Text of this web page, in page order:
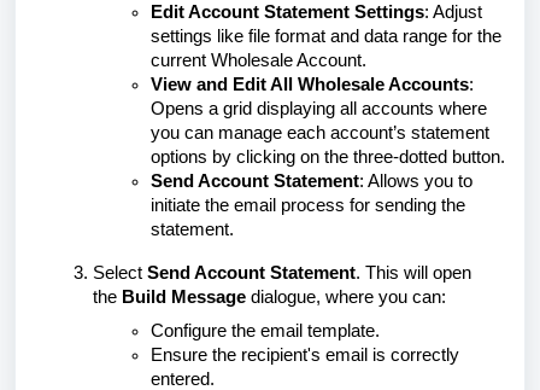
Edit Account Statement Settings: Adjust
settings like file format and data range for the
current Wholesale Account.
View and Edit All Wholesale Accounts:
Opens a grid displaying all accounts where
you can manage each account’s statement
options by clicking on the three-dotted button.
Send Account Statement: Allows you to
initiate the email process for sending the
statement.
Select Send Account Statement. This will open
the Build Message dialogue, where you can:
Configure the email template.
Ensure the recipient's email is correctly
entered.